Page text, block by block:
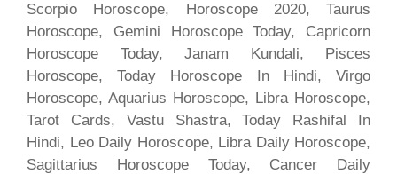
Scorpio Horoscope, Horoscope 2020, Taurus
Horoscope, Gemini Horoscope Today, Capricorn
Horoscope Today, Janam Kundali, Pisces
Horoscope, Today Horoscope In Hindi, Virgo
Horoscope, Aquarius Horoscope, Libra Horoscope,
Tarot Cards, Vastu Shastra, Today Rashifal In
Hindi, Leo Daily Horoscope, Libra Daily Horoscope,
Sagittarius Horoscope Today, Cancer Daily